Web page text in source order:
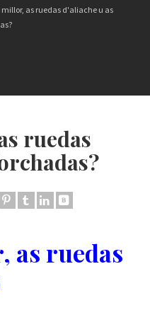
millor, as ruedas d'aliache u as
ruedas
as ruedas
العربية
Čeština
Dansk
Hrvatski
Polski